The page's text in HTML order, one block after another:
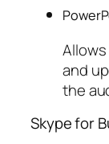
and
the
Skype for